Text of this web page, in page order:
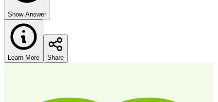
Show Answer
Learn More Share